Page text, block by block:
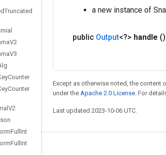
Truncated
V2
V3
Counter
Counter
V2
Full Int
Full Int
a new instance of
public Output<?> handle ()
Except as otherwise noted, the content
under the Apache 2.0 License . For
Last updated 2023-10-06 UTC.